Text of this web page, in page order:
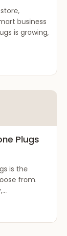
business
is growing,
Plugs
is the
from.